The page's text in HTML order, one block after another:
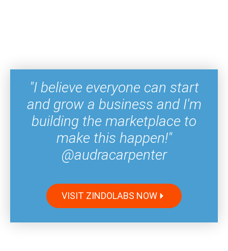
"I believe everyone can start
and grow a business and I'm
building the marketplace to
make this happen!"
@audracarpenter
VISIT ZINDOLABS NOW